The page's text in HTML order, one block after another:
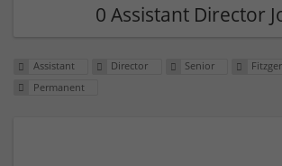
0 Assistant Director
Assistant Director Senior
Permanent